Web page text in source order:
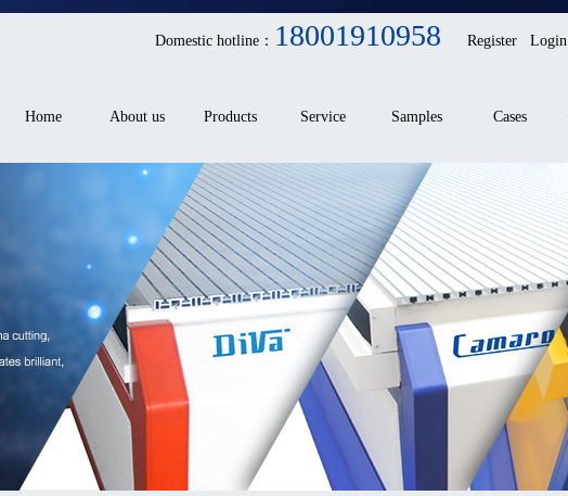
Domestic hotline： 18001910958 Register Login
Home About us Products Service Samples Cases